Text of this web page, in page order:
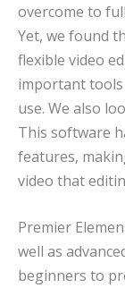
overcome to
Yet, we found
flexible video
important tools
use. We also
This software
features,
video that
Premier
well as
beginners to